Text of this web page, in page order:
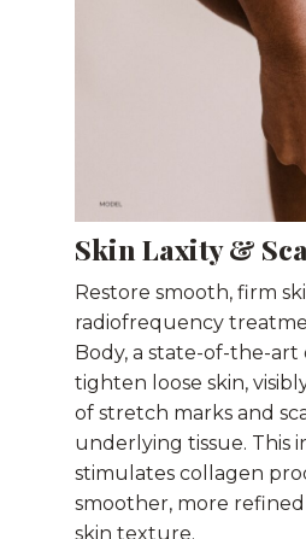
Skin Laxity &
Restore smooth, firm
radiofrequency
Body, a state-of-the-
tighten loose skin,
of stretch marks and
underlying tissue. This
stimulates collagen
smoother, more
skin texture.